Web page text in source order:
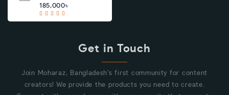
185,000৳
Get in Touch
Join Moharaz, Bangladesh's first community for content
creators! We provide the products you need to create.